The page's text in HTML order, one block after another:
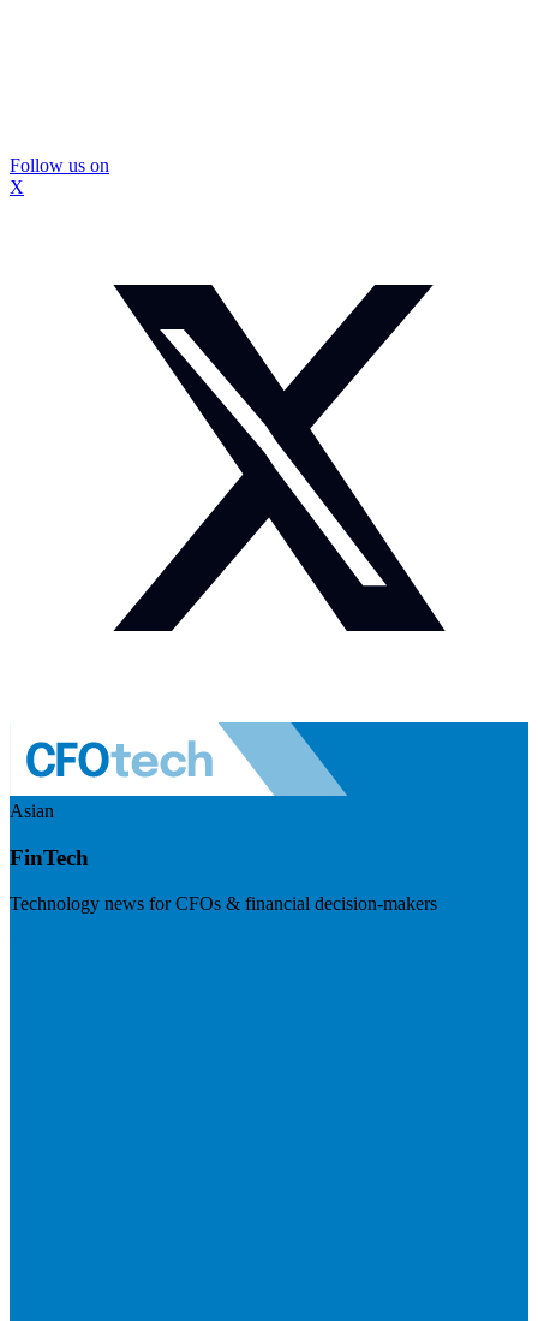
Follow us on
X
Asian
FinTech
Technology news for CFOs & financial decision-makers